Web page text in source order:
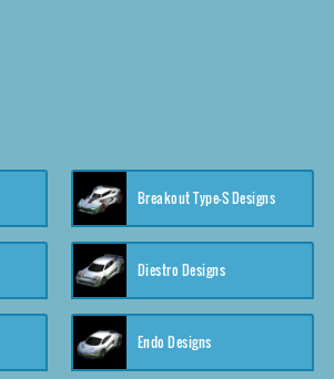
Breakout Type-S Designs
Diestro Designs
Endo Designs